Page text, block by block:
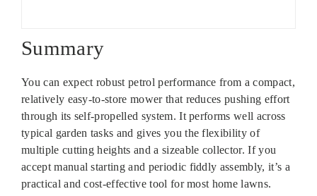
Summary
You can expect robust petrol performance from a compact,
relatively easy-to-store mower that reduces pushing effort
through its self-propelled system. It performs well across
typical garden tasks and gives you the flexibility of
multiple cutting heights and a sizeable collector. If you
accept manual starting and periodic fiddly assembly, it’s a
practical and cost-effective tool for most home lawns.